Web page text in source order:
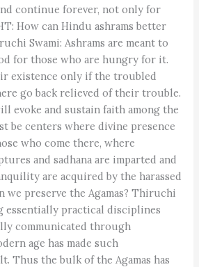
continue forever, not only for
How can Hindu ashrams better
Swami: Ashrams are meant to
for those who are hungry for it.
existence only if the troubled
go back relieved of their trouble.
evoke and sustain faith among the
be centers where divine presence
who come there, where
and sadhana are imparted and
are acquired by the harassed
we preserve the Agamas? Thiruchi
essentially practical disciplines
communicated through
age has made such
Thus the bulk of the Agamas has